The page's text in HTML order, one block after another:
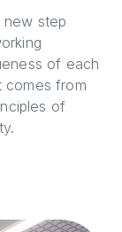
step
of each
comes from
of